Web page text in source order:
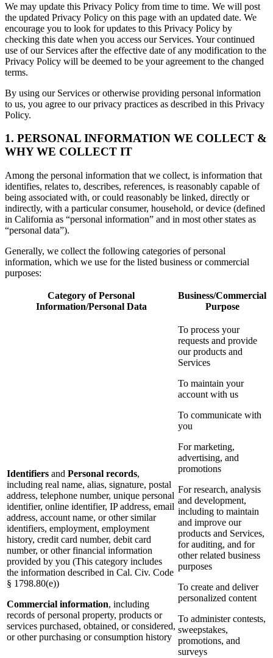
We may update this Privacy Policy from time to time. We will post
the updated Privacy Policy on this page with an updated date. We
encourage you to look for updates to this Privacy Policy by
checking this date when you access our Services. Your continued
use of our Services after the effective date of any modification to the
Privacy Policy will be deemed to be your agreement to the changed
terms.
By using our Services or otherwise providing personal information
to us, you agree to our privacy practices as described in this Privacy
Policy.
1. PERSONAL INFORMATION WE COLLECT &
WHY WE COLLECT IT
Among the personal information that we collect, is information that
identifies, relates to, describes, references, is reasonably capable of
being associated with, or could reasonably be linked, directly or
indirectly, with a particular consumer, household, or device (defined
in California as “personal information” and in most other states as
“personal data”).
Generally, we collect the following categories of personal
information, which we use for the listed business or commercial
purposes:
Category of Personal
Information/Personal Data
Business/Commercial
Purpose
Identifiers and Personal records,
including real name, alias, signature, postal
address, telephone number, unique personal
identifier, online identifier, IP address, email
address, account name, or other similar
identifiers, employment, employment
history, credit card number, debit card
number, or other financial information
provided by you (This category includes
the information described in Cal. Civ. Code
§ 1798.80(e))
Commercial information, including
records of personal property, products or
services purchased, obtained, or considered,
or other purchasing or consumption history
To process your
requests and provide
our products and
Services
To maintain your
account with us
To communicate with
you
For marketing,
advertising, and
promotions
For research, analysis
and development,
including to maintain
and improve our
products and Services,
for auditing, and for
other related business
purposes
To create and deliver
personalized content
To administer contests,
sweepstakes,
promotions, and
surveys